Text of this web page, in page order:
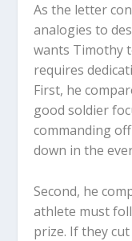
As the letter
analogies to
wants Timothy
requires
First, he
good soldier
commanding
down in the
Second, he
athlete must
prize. If they